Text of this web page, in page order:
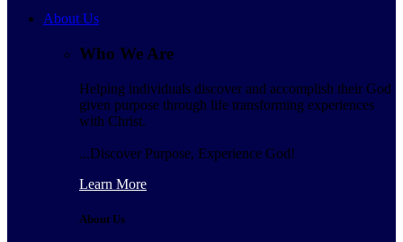
About Us
Who We Are
Helping individuals discover and accomplish their God
given purpose through life transforming experiences
with Christ.
...Discover Purpose, Experience God!
Learn More
About Us